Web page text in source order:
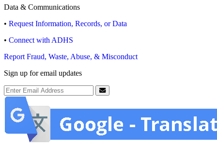
Data & Communications
• Request Information, Records, or Data
• Connect with ADHS
Report Fraud, Waste, Abuse, & Misconduct
Sign up for email updates
Email Address
Submit